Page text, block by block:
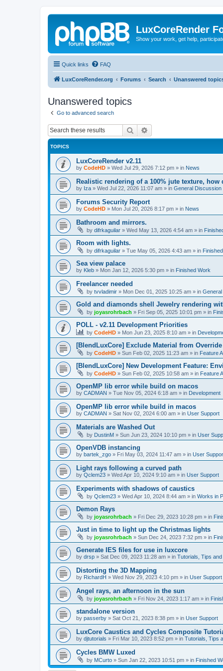
LuxCoreRender
Show your work, get help,
Quick links FAQ
LuxCoreRender.org Forums Search Unanswered
Unanswered topics
Go to advanced search
Search
TOPICS
LuxCoreRender v2.11
by CodeHD » Wed Jul 29, 2026 7:12 pm » in News
Realistic rendering of a 100% jute texture,
by Iza » Wed Jul 22, 2026 11:07 am » in General Discussion
Forums Security Report
by CodeHD » Mon Jul 20, 2026 8:17 pm » in News
Bathroom and mirrors.
by difrkaguilar » Wed May 13, 2026 4:54 am » in
Room with lights.
by difrkaguilar » Tue May 05, 2026 4:43 am » in
Sea view palace
by Kleb » Mon Jan 12, 2026 5:30 pm » in Finished Work
Freelancer needed
by tvvladimir » Mon Dec 01, 2025 10:25 am » in
Gold and diamonds shell Jewelry rendering
by joyasrohrbach » Fri Sep 05, 2025 10:01 pm » in
POLL - v2.11 Development Priorities
by CodeHD » Mon Jun 23, 2025 8:10 am » in
[BlendLuxCore] Exclude Material from Override
by CodeHD » Sun Feb 02, 2025 11:23 am » in Feature
[BlendLuxCore] New Development Feature:
by CodeHD » Sun Feb 02, 2025 10:58 am » in Feature
OpenMP lib error while build on macos
by CADMAN » Tue Nov 05, 2024 6:18 am » in Development
OpenMP lib error while build in macos
by CADMAN » Sat Nov 02, 2024 6:00 am » in User Support
Materials are Washed Out
by DustinM » Sun Jun 23, 2024 10:10 pm » in User
OpenVDB instancing
by bartek_zgo » Fri May 03, 2024 11:47 am » in User
Light rays following a curved path
by Qclem23 » Wed Apr 10, 2024 9:10 am » in User Support
Experiments with shadows of caustics
by Qclem23 » Wed Apr 10, 2024 8:44 am » in Works in
Demon Rays
by joyasrohrbach » Fri Dec 29, 2023 10:28 pm » in
Just in time to light up the Christmas lights
by joyasrohrbach » Sun Dec 24, 2023 7:32 pm » in
Generate IES files for use in luxcore
by drsp » Sat Dec 09, 2023 11:28 am » in Tutorials, Tips
Distorting the 3D Mapping
by RichardH » Wed Nov 29, 2023 4:10 pm » in User Support
Angel rays, an afternoon in the sun
by joyasrohrbach » Fri Nov 24, 2023 1:17 am » in
standalone version
by passerby » Sat Oct 21, 2023 8:38 pm » in User Support
LuxCore Caustics and Cycles Composite
by djtutorials » Fri Mar 10, 2023 8:52 pm » in Tutorials, Tips
Cycles BMW Luxed
by MCurto » Sun Jan 22, 2023 10:51 pm » in Finished